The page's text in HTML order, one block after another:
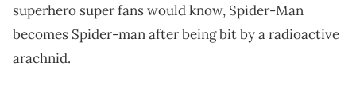
superhero super fans would know, Spider-Man
becomes Spider-man after being bit by a radioactive
arachnid.